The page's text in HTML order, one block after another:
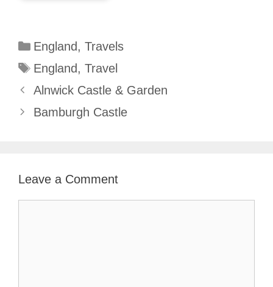
Categories
England, Travels
Tags
England, Travel
Alnwick Castle & Garden
Bamburgh Castle
Leave a Comment